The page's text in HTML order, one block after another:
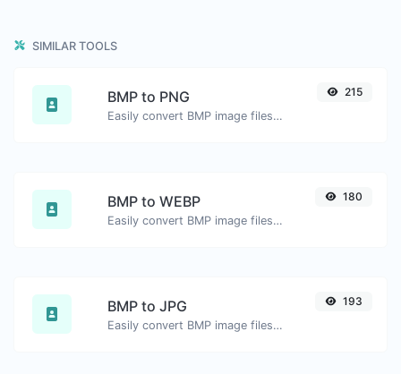
SIMILAR TOOLS
BMP to PNG
Easily convert BMP image files to PNG.
215
BMP to WEBP
Easily convert BMP image files to WEBP.
180
BMP to JPG
Easily convert BMP image files to JPG.
193